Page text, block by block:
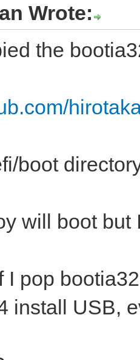
Wrote:
the
boot
will boot
I pop
install USB,